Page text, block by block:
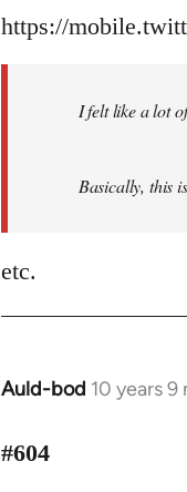
https://
I felt like a lot
Basically, this
etc.
Auld-bod 10 years
In
to
#604